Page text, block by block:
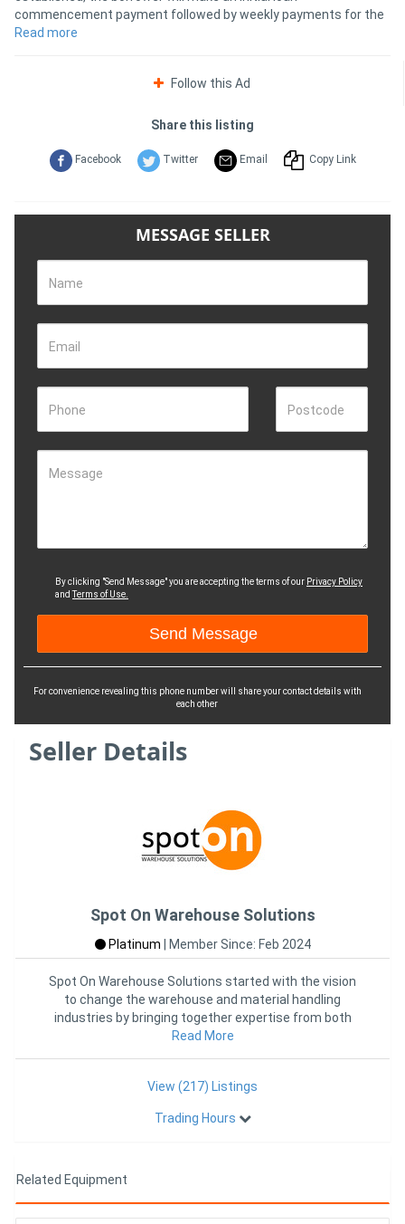
commencement payment followed by weekly payments for the
remainder of the loan term.
Read more
Follow this Ad
Share this listing
Facebook Twitter Email Copy Link
MESSAGE SELLER
Name
Email
Phone Postcode
Message
By clicking "Send Message" you are accepting the terms of our Privacy Policy
andTerms of Use.
For convenience revealing this phone number will share your contact details with
each other
Seller Details
Spot On Warehouse Solutions
Platinum Member Since: Feb 2024
Spot On Warehouse Solutions started with the vision
to change the warehouse and material handling
industries by bringing together expertise from both
industries into one
Read More
View (217) Listings
Trading Hours
Related Equipment